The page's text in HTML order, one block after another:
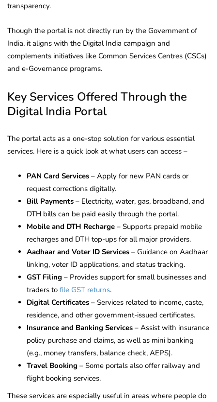
transparency.
Though the portal is not directly run by the Government of
India, it aligns with the Digital India campaign and
complements initiatives like Common Services Centres (CSCs)
and e-Governance programs.
Key Services Offered Through the
Digital India Portal
The portal acts as a one-stop solution for various essential
services. Here is a quick look at what users can access –
PAN Card Services – Apply for new PAN cards or
request corrections digitally.
Bill Payments – Electricity, water, gas, broadband, and
DTH bills can be paid easily through the portal.
Mobile and DTH Recharge – Supports prepaid mobile
recharges and DTH top-ups for all major providers.
Aadhaar and Voter ID Services – Guidance on Aadhaar
linking, voter ID applications, and status tracking.
GST Filing – Provides support for small businesses and
traders to file GST returns.
Digital Certificates – Services related to income, caste,
residence, and other government-issued certificates.
Insurance and Banking Services – Assist with insurance
policy purchase and claims, as well as mini banking
(e.g., money transfers, balance check, AEPS).
Travel Booking – Some portals also offer railway and
flight booking services.
These services are especially useful in areas where people do